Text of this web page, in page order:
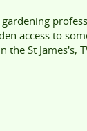
access to
St James's,